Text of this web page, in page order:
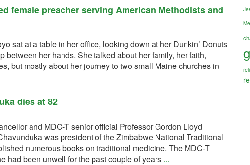
female preacher serving American Methodists and
sat at a table in her office, looking down at her Dunkin’ Donuts
between her hands. She talked about her family, her faith,
but mostly about her journey to two small Maine churches in
dies at 82
and MDC-T senior official Professor Gordon Lloyd
was president of the Zimbabwe National Traditional
numerous books on traditional medicine. The MDC-T
had been unwell for the past couple of years ...